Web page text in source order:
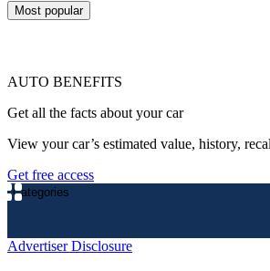
Most popular
AUTO BENEFITS
Get all the facts about your car
View your car’s estimated value, history,
Get free access
Categories
Advertiser Disclosure